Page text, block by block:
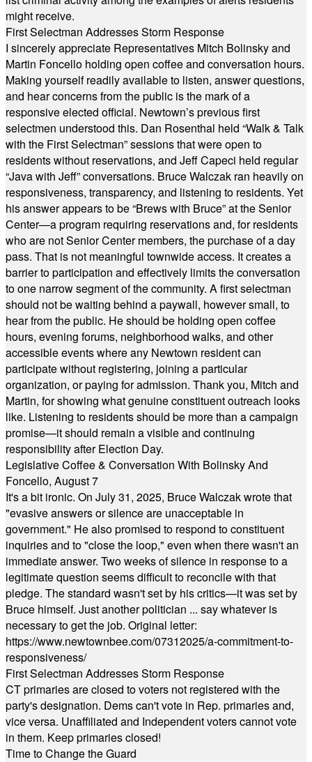
might receive.
First Selectman Addresses Storm Response
I sincerely appreciate Representatives Mitch Bolinsky and
Martin Foncello holding open coffee and conversation hours.
Making yourself readily available to listen, answer questions,
and hear concerns from the public is the mark of a
responsive elected official. Newtown’s previous first
selectmen understood this. Dan Rosenthal held “Walk & Talk
with the First Selectman” sessions that were open to
residents without reservations, and Jeff Capeci held regular
“Java with Jeff” conversations. Bruce Walczak ran heavily on
responsiveness, transparency, and listening to residents. Yet
his answer appears to be “Brews with Bruce” at the Senior
Center—a program requiring reservations and, for residents
who are not Senior Center members, the purchase of a day
pass. That is not meaningful townwide access. It creates a
barrier to participation and effectively limits the conversation
to one narrow segment of the community. A first selectman
should not be waiting behind a paywall, however small, to
hear from the public. He should be holding open coffee
hours, evening forums, neighborhood walks, and other
accessible events where any Newtown resident can
participate without registering, joining a particular
organization, or paying for admission. Thank you, Mitch and
Martin, for showing what genuine constituent outreach looks
like. Listening to residents should be more than a campaign
promise—it should remain a visible and continuing
responsibility after Election Day.
Legislative Coffee & Conversation With Bolinsky And
Foncello, August 7
It's a bit ironic. On July 31, 2025, Bruce Walczak wrote that
"evasive answers or silence are unacceptable in
government." He also promised to respond to constituent
inquiries and to "close the loop," even when there wasn't an
immediate answer. Two weeks of silence in response to a
legitimate question seems difficult to reconcile with that
pledge. The standard wasn't set by his critics—it was set by
Bruce himself. Just another politician ... say whatever is
necessary to get the job. Original letter:
https://www.newtownbee.com/07312025/a-commitment-to-
responsiveness/
First Selectman Addresses Storm Response
CT primaries are closed to voters not registered with the
party's designation. Dems can't vote in Rep. primaries and,
vice versa. Unaffiliated and Independent voters cannot vote
in them. Keep primaries closed!
Time to Change the Guard